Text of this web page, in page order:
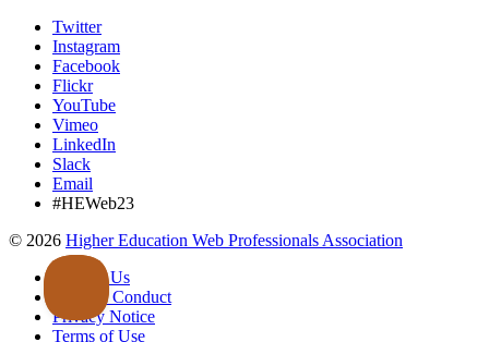
Twitter
Instagram
Facebook
Flickr
YouTube
Vimeo
LinkedIn
Slack
Email
#HEWeb23
© 2026 Higher Education Web Professionals Association
Contact Us
Code of Conduct
Privacy Notice
Terms of Use